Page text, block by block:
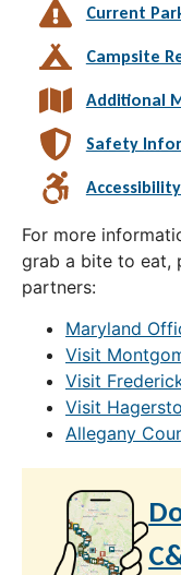
Current
Campsite
Additional
Safety
For more
grab a bite to eat,
partners:
Maryland
Visit
Visit
Visit
Allegany